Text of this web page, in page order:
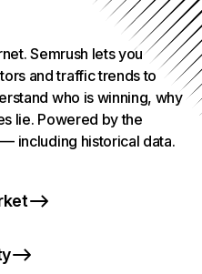
Semrush lets you
and traffic trends to
who is winning, why
lie. Powered by the
including historical data.